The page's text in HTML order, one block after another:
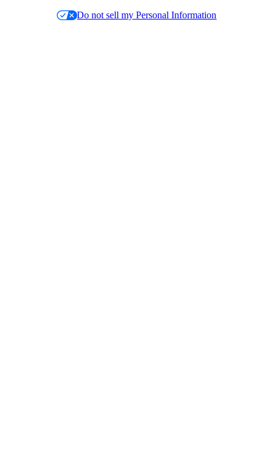
Do not sell my Personal Information